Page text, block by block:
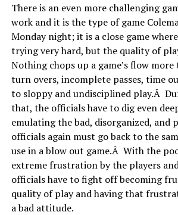
There is an even more challenging
work and it is the type of game
Monday night; it is a close game
trying very hard, but the quality of
Nothing chops up a game’s flow
turn overs, incomplete passes, time
to sloppy and undisciplined play.Â
that, the officials have to dig even
emulating the bad, disorganized, and
officials again must go back to the
use in a blow out game.Â With the
extreme frustration by the players
officials have to fight off becoming
quality of play and having that
a bad attitude.